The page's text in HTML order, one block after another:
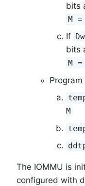
bits
M =
If Dw
bits
M
Program
M
The IOMMU is
configured with